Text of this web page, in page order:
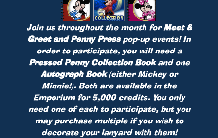
Join us throughout the month forMeet &
Greet and Penny Presspop-up events! In
order to participate, you will need a
Pressed Penny Collection Bookand one
Autograph Book(either Mickey or
Minnie!). Both are available in the
Emporium for 5,000 credits. You only
need one of each to participate, but you
may purchase multiple if you wish to
decorate your lanyard with them!